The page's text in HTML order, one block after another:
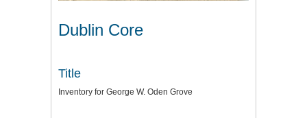
Dublin Core
Title
Inventory for George W. Oden Grove